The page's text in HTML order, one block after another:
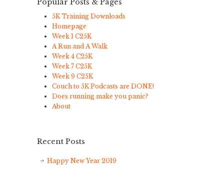
5K Training Downloads
Homepage
Week 1 C25K
A Run and A Walk
Week 4 C25K
Week 7 C25K
Week 9 C25K
Couch to 5K Podcasts are DONE!
Does running make you panic?
About
Recent Posts
Happy New Year 2019